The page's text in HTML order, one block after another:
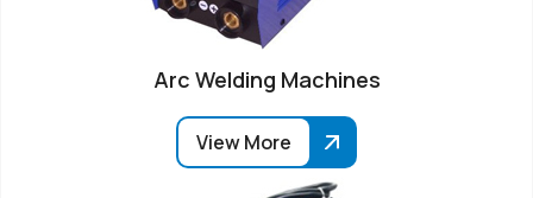
Arc Welding Machines
View More